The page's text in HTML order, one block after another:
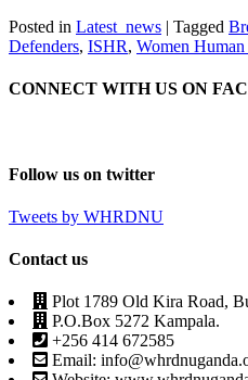
Posted in Latest_news | Tagged
Defenders, ISHR, Women
CONNECT WITH US ON
Follow us on twitter
Tweets by WHRDNU
Contact us
Plot 1789 Old Kira Road,
P.O.Box 5272 Kampala.
+256 414 672585
Email: